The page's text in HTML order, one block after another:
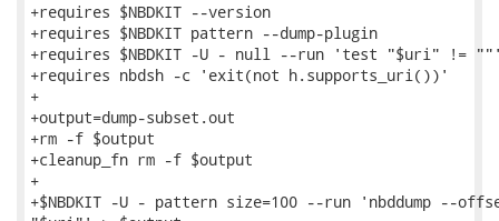
+requires $NBDKIT --version
+requires $NBDKIT pattern --dump-plugin
+requires $NBDKIT -U - null --run 'test "$uri" !=
+requires nbdsh -c 'exit(not h.supports_uri())'
+
+output=dump-subset.out
+rm -f $output
+cleanup_fn rm -f $output
+
+$NBDKIT -U - pattern size=100 --run 'nbddump --